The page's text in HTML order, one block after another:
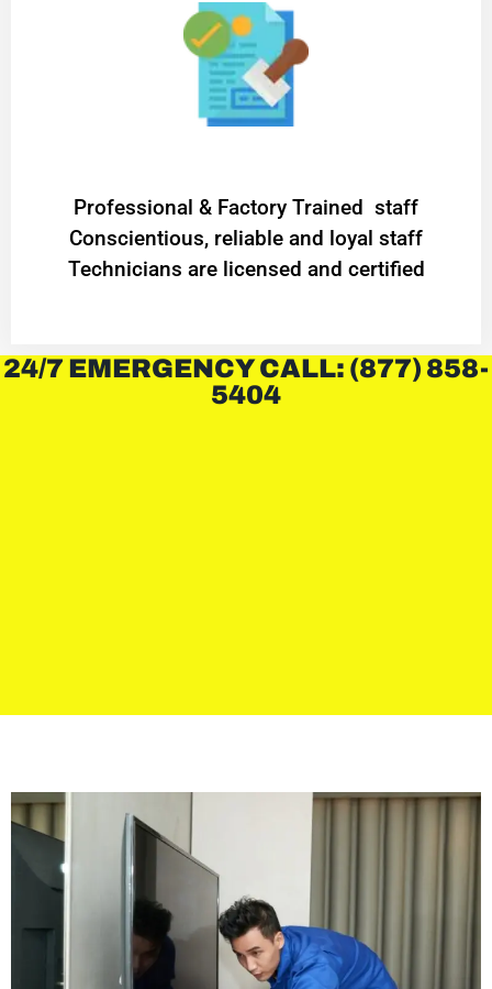
Professional & Factory Trained staff
Conscientious, reliable and loyal staff
Technicians are licensed and certified
24/7 EMERGENCY CALL: (877) 858-
5404